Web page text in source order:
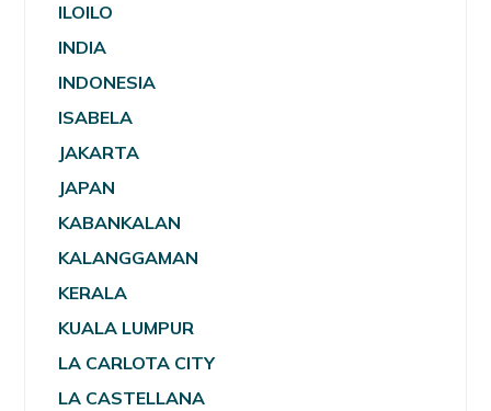
ILOILO
INDIA
INDONESIA
ISABELA
JAKARTA
JAPAN
KABANKALAN
KALANGGAMAN
KERALA
KUALA LUMPUR
LA CARLOTA CITY
LA CASTELLANA